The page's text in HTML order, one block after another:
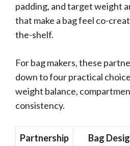
padding, and target weight
that make a bag feel co-
the-shelf.
For bag makers, these
down to four practical
weight balance,
consistency.
Partnership
Bag